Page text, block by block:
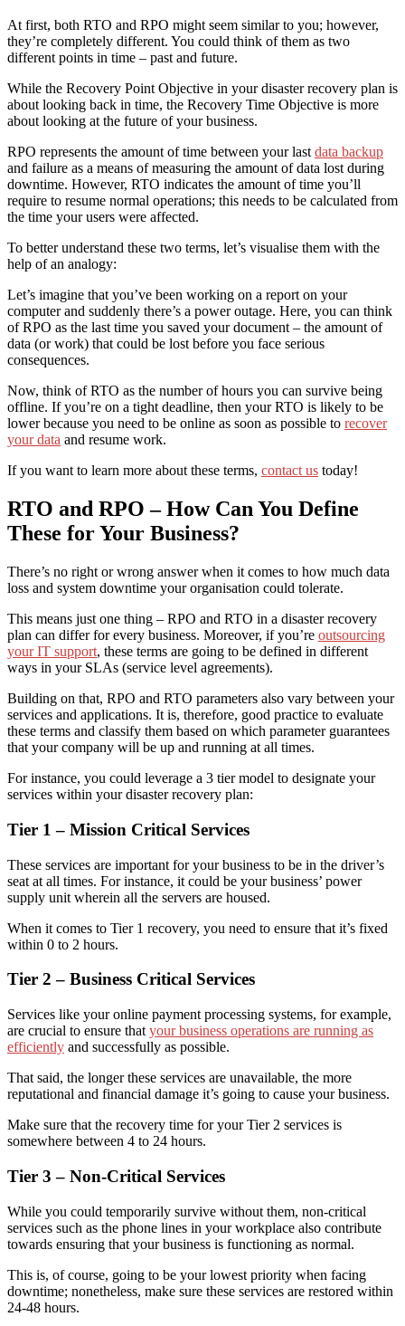
At first, both RTO and RPO might seem similar to you; however,
they’re completely different. You could think of them as two
different points in time – past and future.
While the Recovery Point Objective in your disaster recovery plan is
about looking back in time, the Recovery Time Objective is more
about looking at the future of your business.
RPO represents the amount of time between your lastdata backup
and failure as a means of measuring the amount of data lost during
downtime. However, RTO indicates the amount of time you’ll
require to resume normal operations; this needs to be calculated from
the time your users were affected.
To better understand these two terms, let’s visualise them with the
help of an analogy:
Let’s imagine that you’ve been working on a report on your
computer and suddenly there’s a power outage. Here, you can think
of RPO as the last time you saved your document – the amount of
data (or work) that could be lost before you face serious
consequences.
Now, think of RTO as the number of hours you can survive being
offline. If you’re on a tight deadline, then your RTO is likely to be
lower because you need to be online as soon as possible to recover
your data and resume work.
If you want to learn more about these terms, contact us today!
RTO and RPO – How Can You Define
These for Your Business?
There’s no right or wrong answer when it comes to how much data
loss and system downtime your organisation could tolerate.
This means just one thing – RPO and RTO in a disaster recovery
plan can differ for every business. Moreover, if you’re outsourcing
your IT support, these terms are going to be defined in different
ways in your SLAs (service level agreements).
Building on that, RPO and RTO parameters also vary between your
services and applications. It is, therefore, good practice to evaluate
these terms and classify them based on which parameter guarantees
that your company will be up and running at all times.
For instance, you could leverage a 3 tier model to designate your
services within your disaster recovery plan:
Tier 1 – Mission Critical Services
These services are important for your business to be in the driver’s
seat at all times. For instance, it could be your business’ power
supply unit wherein all the servers are housed.
When it comes to Tier 1 recovery, you need to ensure that it’s fixed
within 0 to 2 hours.
Tier 2 – Business Critical Services
Services like your online payment processing systems, for example,
are crucial to ensure that your business operations are running as
efficiently and successfully as possible.
That said, the longer these services are unavailable, the more
reputational and financial damage it’s going to cause your business.
Make sure that the recovery time for your Tier 2 services is
somewhere between 4 to 24 hours.
Tier 3 – Non-Critical Services
While you could temporarily survive without them, non-critical
services such as the phone lines in your workplace also contribute
towards ensuring that your business is functioning as normal.
This is, of course, going to be your lowest priority when facing
downtime; nonetheless, make sure these services are restored within
24-48 hours.